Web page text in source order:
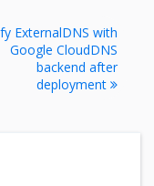
ExternalDNS with
Google CloudDNS
backend after
deployment